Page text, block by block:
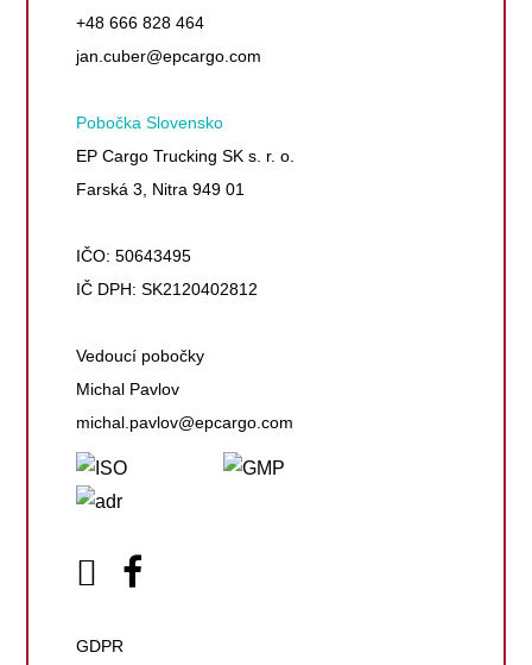
+48 666 828 464
jan.cuber@epcargo.com
Pobočka Slovensko
EP Cargo Trucking SK s. r. o.
Farská 3, Nitra 949 01
IČO: 50643495
IČ DPH: SK2120402812
Vedoucí pobočky
Michal Pavlov
michal.pavlov@epcargo.com
GDPR